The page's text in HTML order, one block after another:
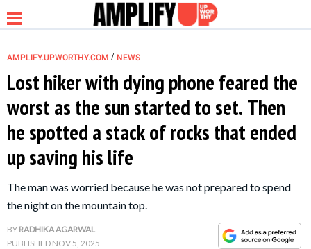
NEWS
RELATIONSHIP
PARENTING &
FAMILY
AMPLIFY.UPWORTHY.COM / NEWS
Lost hiker with dying phone feared the
worst as the sun started to set. Then
he spotted a stack of rocks that ended
up saving his life
The man was worried because he was not prepared to spend
the night on the mountain top.
BY RADHIKA AGARWAL
PUBLISHED NOV 5, 2025